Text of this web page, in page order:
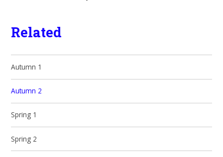
Related
Autumn 1
Autumn 2
Spring 1
Spring 2